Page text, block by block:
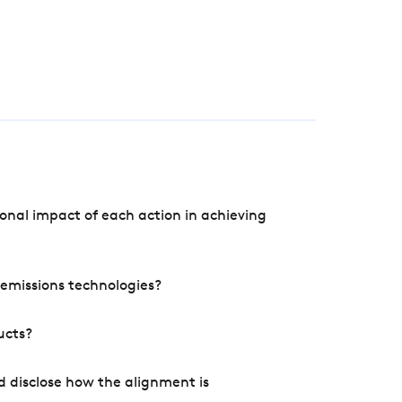
impact of each action in achieving
technologies?
disclose how the alignment is